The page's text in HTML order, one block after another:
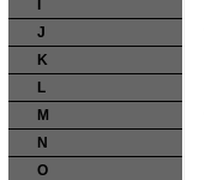
J
K
L
M
N
O